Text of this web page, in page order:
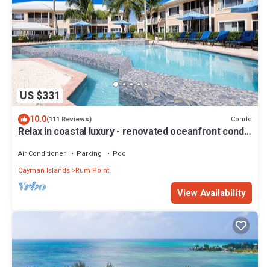
US $331
10.0(111 Reviews) Condo
Relax in coastal luxury - renovated oceanfront condo
Air Conditioner Parking
Pool
Cayman Islands Rum Point
View Availability